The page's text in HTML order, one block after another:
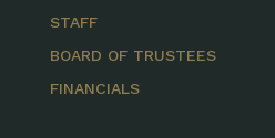
STAFF
BOARD OF TRUSTEES
FINANCIALS